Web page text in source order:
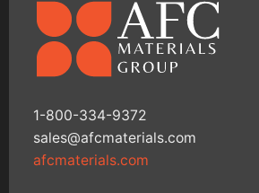
1-800-334-9372
sales@afcmaterials.com
afcmaterials.com